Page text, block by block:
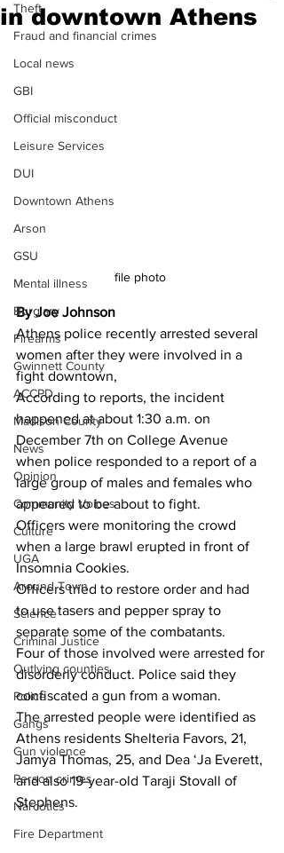
Theft
Fraud and financial crimes
Local news
GBI
Official misconduct
Leisure Services
DUI
Downtown Athens
Arson
GSU
Mental illness
Burglary
Firearms
Gwinnett County
ACCPD
Madison County
News
Opinion
Community Voices
Culture
UGA
Around Town
Science
Criminal Justice
Outlying counties
Police
Gangs
Gun violence
Person crimes
Narcotics
Fire Department
in downtown Athens
file photo
By Joe Johnson
Athens police recently arrested several
women after they were involved in a
fight downtown,
According to reports, the incident
happened at about 1:30 a.m. on
December 7th on College Avenue
when police responded to a report of a
large group of males and females who
appeared to be about to fight.
Officers were monitoring the crowd
when a large brawl erupted in front of
Insomnia Cookies.
Officers tried to restore order and had
to use tasers and pepper spray to
separate some of the combatants.
Four of those involved were arrested for
disorderly conduct. Police said they
confiscated a gun from a woman.
The arrested people were identified as
Athens residents Shelteria Favors, 21,
Jamya Thomas, 25, and Dea ‘Ja Everett,
and also 19-year-old Taraji Stovall of
Stephens.